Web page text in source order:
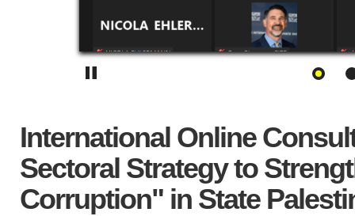
International Online
Sectoral Strategy to
Corruption" in State